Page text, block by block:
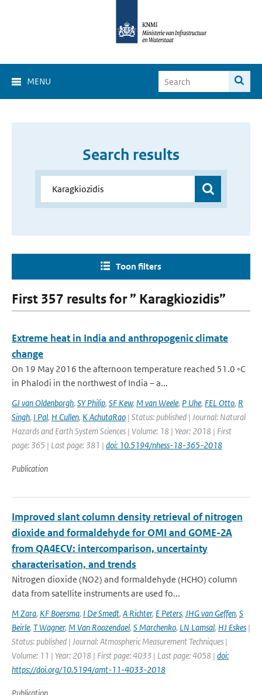
MENU
Search results
Toon filters
First 357 results for ” Karagkiozidis”
Extreme heat in India and anthropogenic climate
change
On 19 May 2016 the afternoon temperature reached 51.0 ◦C
in Phalodi in the northwest of India – a...
GJ van Oldenborgh, SY Philip, SF Kew, M van Weele, P Uhe, FEL Otto, R
Singh, I Pal, H Cullen, K AchutaRao | Status: published | Journal: Natural
Hazards and Earth System Sciences | Volume: 18 | Year: 2018 | First
page: 365 | Last page: 381 | doi: 10.5194/nhess-18-365-2018
Publication
Improved slant column density retrieval of nitrogen
dioxide and formaldehyde for OMI and GOME-2A
from QA4ECV: intercomparison, uncertainty
characterisation, and trends
Nitrogen dioxide (NO2) and formaldehyde (HCHO) column
data from satellite instruments are used fo...
M Zara, KF Boersma, I De Smedt, A Richter, E Peters, JHG van Geffen, S
Beirle, T Wagner, M Van Roozendael, S Marchenko, LN Lamsal, HJ Eskes |
Status: published | Journal: Atmospheric Measurement Techniques |
Volume: 11 | Year: 2018 | First page: 4033 | Last page: 4058 | doi:
https://doi.org/10.5194/amt-11-4033-2018